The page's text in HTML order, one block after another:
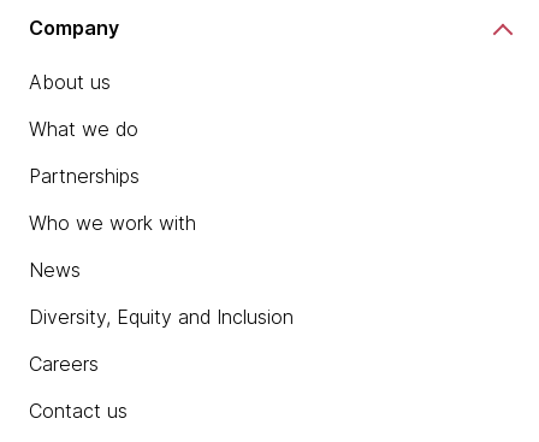
Company
About us
What we do
Partnerships
Who we work with
News
Diversity, Equity and Inclusion
Careers
Contact us